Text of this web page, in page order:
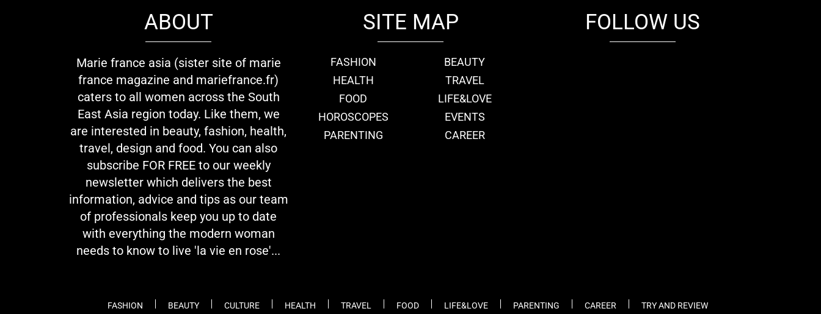
ABOUT
Marie france asia (sister site of marie
france magazine and mariefrance.fr)
caters to all women across the South
East Asia region today. Like them, we
are interested in beauty, fashion, health,
travel, design and food. You can also
subscribe FOR FREE to our weekly
newsletter which delivers the best
information, advice and tips as our team
of professionals keep you up to date
with everything the modern woman
needs to know to live 'la vie en rose'...
SITE MAP
FASHION
BEAUTY
HEALTH
TRAVEL
FOOD
LIFE&LOVE
HOROSCOPES
EVENTS
PARENTING
CAREER
FOLLOW US
FASHION BEAUTY CULTURE HEALTH TRAVEL FOOD LIFE&LOVE PARENTING CAREER TRY AND REVIEW